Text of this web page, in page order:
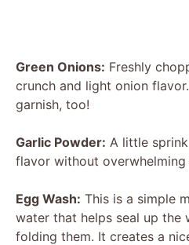
Green Onions: Freshly
crunch and light onion
garnish, too!
Garlic Powder: A little
flavor without overwhelming
Egg Wash: This is a simple
water that helps seal up the
folding them. It creates a